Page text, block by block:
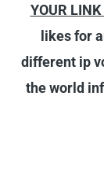
YOUR
likes for
different ip
the world